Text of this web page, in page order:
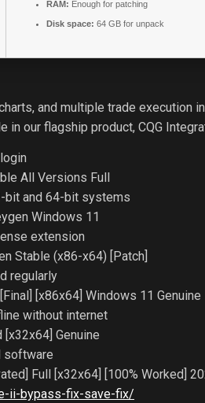
RAM: Enough for patching
Disk space: 64 GB for unpack
and multiple trade execution
our flagship product, CQG
All Versions Full
bit and 64-bit systems
Windows 11
extension
Stable (x86-x64) [Patch]
regularly
[x86x64] Windows 11 Genuine
without internet
Genuine
software
Full [x32x64] [100% Worked]
ii-bypass-fix-save-fix/